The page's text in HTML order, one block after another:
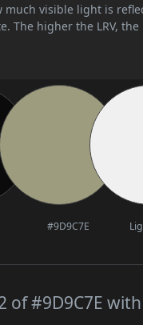
much visible light is
The higher the LRV,
#9D9C7E
of #9D9C7E